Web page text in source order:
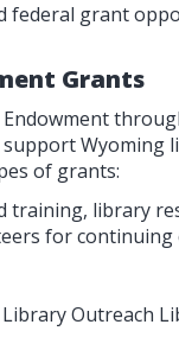
federal grant
Grants
Wyoming
of grants:
library
for continuing
Outreach